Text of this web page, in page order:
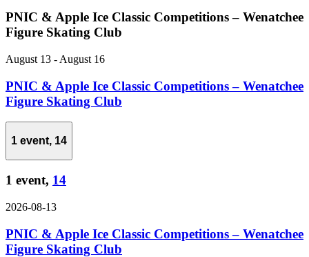
PNIC & Apple Ice Classic Competitions – Wenatchee
Figure Skating Club
August 13 - August 16
PNIC & Apple Ice Classic Competitions – Wenatchee
Figure Skating Club
1 event, 14
1 event, 14
2026-08-13
PNIC & Apple Ice Classic Competitions – Wenatchee
Figure Skating Club